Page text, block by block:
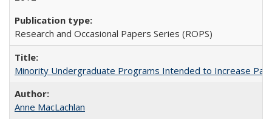
Research and Occasional Papers Series (ROPS)
Minority Undergraduate Programs Intended to Increase
Anne MacLachlan